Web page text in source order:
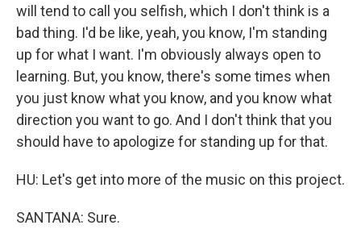
will tend to call you selfish, which I don't think is a
bad thing. I'd be like, yeah, you know, I'm standing
up for what I want. I'm obviously always open to
learning. But, you know, there's some times when
you just know what you know, and you know what
direction you want to go. And I don't think that you
should have to apologize for standing up for that.
HU: Let's get into more of the music on this project.
SANTANA: Sure.